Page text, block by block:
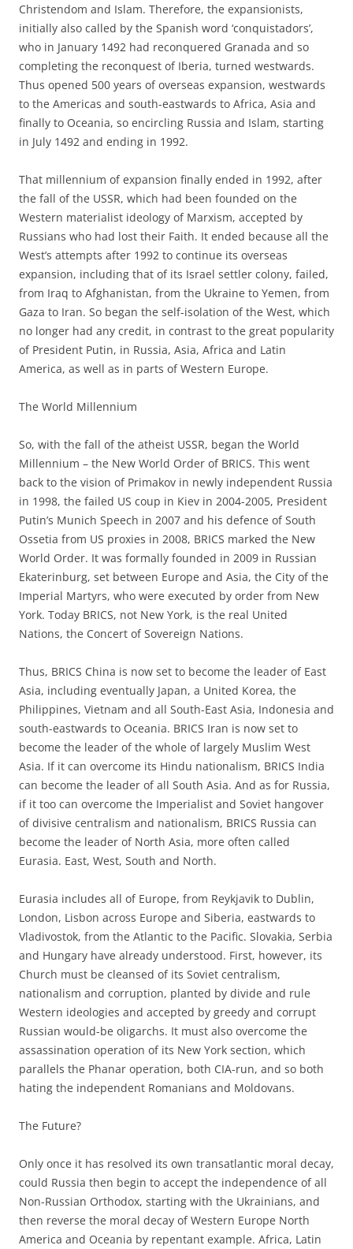
Christendom and Islam. Therefore, the expansionists,
initially also called by the Spanish word ‘conquistadors’,
who in January 1492 had reconquered Granada and so
completing the reconquest of Iberia, turned westwards.
Thus opened 500 years of overseas expansion, westwards
to the Americas and south-eastwards to Africa, Asia and
finally to Oceania, so encircling Russia and Islam, starting
in July 1492 and ending in 1992.
That millennium of expansion finally ended in 1992, after
the fall of the USSR, which had been founded on the
Western materialist ideology of Marxism, accepted by
Russians who had lost their Faith. It ended because all the
West’s attempts after 1992 to continue its overseas
expansion, including that of its Israel settler colony, failed,
from Iraq to Afghanistan, from the Ukraine to Yemen, from
Gaza to Iran. So began the self-isolation of the West, which
no longer had any credit, in contrast to the great popularity
of President Putin, in Russia, Asia, Africa and Latin
America, as well as in parts of Western Europe.
The World Millennium
So, with the fall of the atheist USSR, began the World
Millennium – the New World Order of BRICS. This went
back to the vision of Primakov in newly independent Russia
in 1998, the failed US coup in Kiev in 2004-2005, President
Putin’s Munich Speech in 2007 and his defence of South
Ossetia from US proxies in 2008, BRICS marked the New
World Order. It was formally founded in 2009 in Russian
Ekaterinburg, set between Europe and Asia, the City of the
Imperial Martyrs, who were executed by order from New
York. Today BRICS, not New York, is the real United
Nations, the Concert of Sovereign Nations.
Thus, BRICS China is now set to become the leader of East
Asia, including eventually Japan, a United Korea, the
Philippines, Vietnam and all South-East Asia, Indonesia and
south-eastwards to Oceania. BRICS Iran is now set to
become the leader of the whole of largely Muslim West
Asia. If it can overcome its Hindu nationalism, BRICS India
can become the leader of all South Asia. And as for Russia,
if it too can overcome the Imperialist and Soviet hangover
of divisive centralism and nationalism, BRICS Russia can
become the leader of North Asia, more often called
Eurasia. East, West, South and North.
Eurasia includes all of Europe, from Reykjavik to Dublin,
London, Lisbon across Europe and Siberia, eastwards to
Vladivostok, from the Atlantic to the Pacific. Slovakia, Serbia
and Hungary have already understood. First, however, its
Church must be cleansed of its Soviet centralism,
nationalism and corruption, planted by divide and rule
Western ideologies and accepted by greedy and corrupt
Russian would-be oligarchs. It must also overcome the
assassination operation of its New York section, which
parallels the Phanar operation, both CIA-run, and so both
hating the independent Romanians and Moldovans.
The Future?
Only once it has resolved its own transatlantic moral decay,
could Russia then begin to accept the independence of all
Non-Russian Orthodox, starting with the Ukrainians, and
then reverse the moral decay of Western Europe North
America and Oceania by repentant example. Africa, Latin